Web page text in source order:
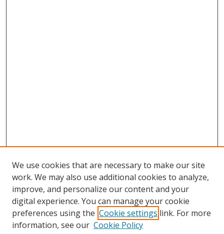
Search
We use cookies that are necessary to make our site
work. We may also use additional cookies to analyze,
improve, and personalize our content and your
digital experience. You can manage your cookie
preferences using the Cookie settings link. For more
information, see our Cookie Policy